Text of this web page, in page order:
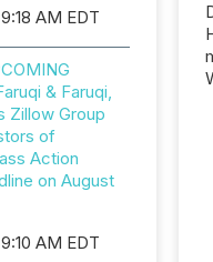
AM EDT
& Faruqi,
Zillow Group
of
Action
on August
AM EDT